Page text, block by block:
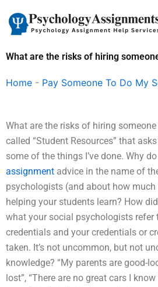
content
What are the risks of hiring
Home - Pay Someone To Do My
What are the risks of hiring
called “Student Resources” that
some of the things I’ve done. Why
assignment advice in the name of
psychologists (and about how
helping your students learn? How
what your social psychologists refer
credentials and your credentials or
taken. It’s not uncommon, but not
knowledge? “My parents are good-
lost”, “There are no great cars I